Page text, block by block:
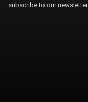
subscribe to our newsletter.